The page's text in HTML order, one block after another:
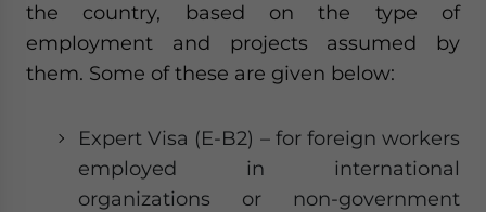
the country, based on the type of
employment and projects assumed by
them. Some of these are given below:
Expert Visa (E-B2) – for foreign workers
employed in international
organizations or non-government
Yes, I have read the
Statement for this
website. Please send me business news and updates
for Asia!
- case sensitive